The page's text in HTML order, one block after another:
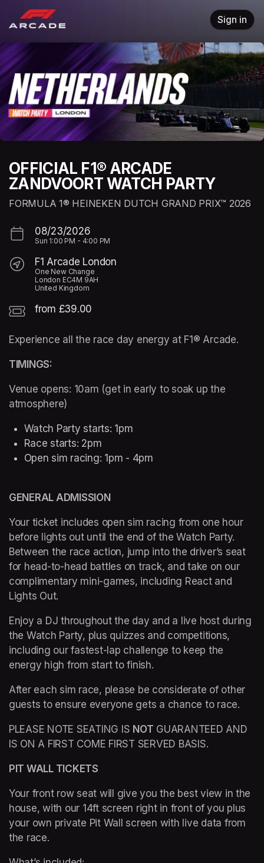
Skip header
Sign in
OFFICIAL F1® ARCADE
ZANDVOORT WATCH PARTY
FORMULA 1® HEINEKEN DUTCH GRAND PRIX™ 2026
08/23/2026
Sun 1:00 PM - 4:00 PM
F1 Arcade London
One New Change
London EC4M 9AH
United Kingdom
from £39.00
Experience all the race day energy at F1® Arcade.
TIMINGS:
Venue opens: 10am (get in early to soak up the
atmosphere)
Watch Party starts: 1pm
Race starts: 2pm
Open sim racing: 1pm - 4pm
GENERAL ADMISSION
Your ticket includes open sim racing from one hour
before lights out until the end of the Watch Party.
Between the race action, jump into the driver’s seat
for head-to-head battles on track, and take on our
complimentary mini-games, including React and
Lights Out.
Enjoy a DJ throughout the day and a live host during
the Watch Party, plus quizzes and competitions,
including our fastest-lap challenge to keep the
energy high from start to finish.
After each sim race, please be considerate of other
guests to ensure everyone gets a chance to race.
PLEASE NOTE SEATING IS NOT GUARANTEED AND
IS ON A FIRST COME FIRST SERVED BASIS.
PIT WALL TICKETS
Your front row seat will give you the best view in the
house, with our 14ft screen right in front of you plus
your own private Pit Wall screen with live data from
the race.